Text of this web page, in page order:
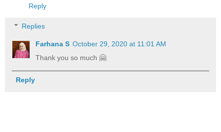
Reply
Replies
Farhana S October 29, 2020 at 11:01 AM
Thank you so much 🤗
Reply